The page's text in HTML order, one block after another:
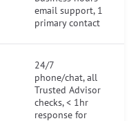
email support, 1
primary contact
24/7
phone/chat, all
Trusted Advisor
checks, < 1hr
response for